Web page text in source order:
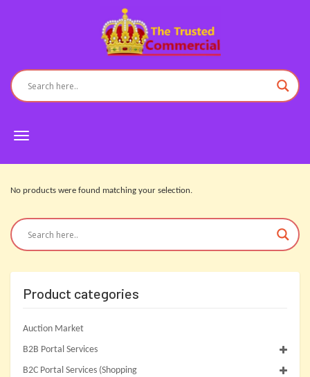
Toggle
No products were found matching your selection.
Product categories
Auction Market
B2B Portal Services
B2C Portal Services (Shopping